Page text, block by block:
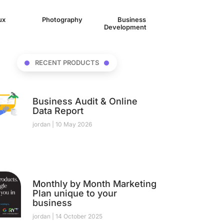
Photography
Business
Development
RECENT PRODUCTS
Business Audit & Online
Data Report
jordan 10 May 2026
Monthly by Month Marketing
Plan unique to your
business
jordan 14 October 2025